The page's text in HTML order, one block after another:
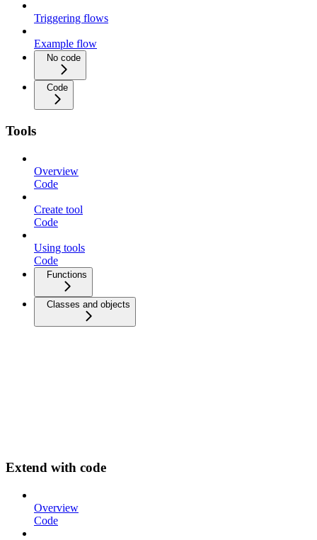
Triggering flows
Example flow
No code
Code
Tools
Overview
Code
Create tool
Code
Using tools
Code
Functions
Classes and objects
Extend with code
Overview
Code